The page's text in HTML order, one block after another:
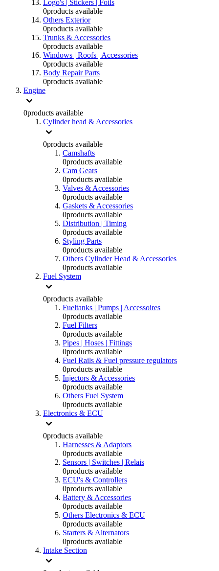
Logo's | Stickers | Foils
0products available
Others Exterior
0products available
Trunks & Accessories
0products available
Windows | Roofs | Accessories
0products available
Body Repair Parts
0products available
Engine
0products available
Cylinder head & Accessories
0products available
Camshafts
0products available
Cam Gears
0products available
Valves & Accessories
0products available
Gaskets & Accessories
0products available
Distribution | Timing
0products available
Styling Parts
0products available
Others Cylinder Head & Accessories
0products available
Fuel System
0products available
Fueltanks | Pumps | Accessoires
0products available
Fuel Filters
0products available
Pipes | Hoses | Fittings
0products available
Fuel Rails & Fuel pressure regulators
0products available
Injectors & Accessories
0products available
Others Fuel System
0products available
Electronics & ECU
0products available
Harnesses & Adaptors
0products available
Sensors | Switches | Relais
0products available
ECU's & Controllers
0products available
Battery & Accessories
0products available
Others Electronics & ECU
0products available
Starters & Alternators
0products available
Intake Section